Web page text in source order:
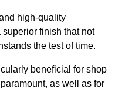
high-quality
finish that not
the test of time.
beneficial for shop
as well as for